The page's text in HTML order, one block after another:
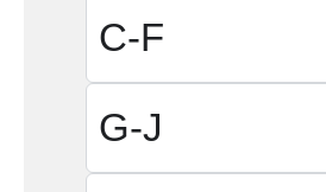
C-F
G-J